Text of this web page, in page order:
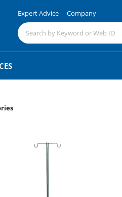
Expert Advice Company